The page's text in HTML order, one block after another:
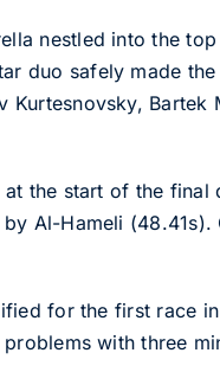
nestled into the
duo safely made
the start of the
Al-Hameli
for the first race
with three